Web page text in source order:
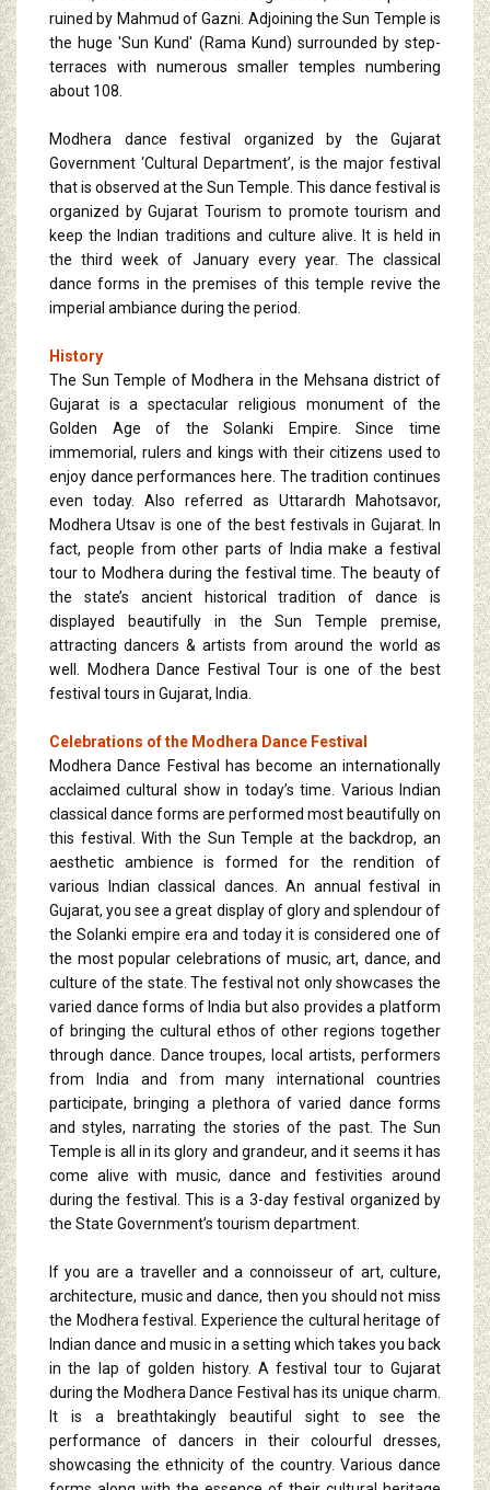
ruined by Mahmud of Gazni. Adjoining the Sun Temple is
the huge 'Sun Kund' (Rama Kund) surrounded by step-
terraces with numerous smaller temples numbering
about 108.
Modhera dance festival organized by the Gujarat
Government ‘Cultural Department’, is the major festival
that is observed at the Sun Temple. This dance festival is
organized by Gujarat Tourism to promote tourism and
keep the Indian traditions and culture alive. It is held in
the third week of January every year. The classical
dance forms in the premises of this temple revive the
imperial ambiance during the period.
History
The Sun Temple of Modhera in the Mehsana district of
Gujarat is a spectacular religious monument of the
Golden Age of the Solanki Empire. Since time
immemorial, rulers and kings with their citizens used to
enjoy dance performances here. The tradition continues
even today. Also referred as Uttarardh Mahotsavor,
Modhera Utsav is one of the best festivals in Gujarat. In
fact, people from other parts of India make a festival
tour to Modhera during the festival time. The beauty of
the state’s ancient historical tradition of dance is
displayed beautifully in the Sun Temple premise,
attracting dancers & artists from around the world as
well. Modhera Dance Festival Tour is one of the best
festival tours in Gujarat, India.
Celebrations of the Modhera Dance Festival
Modhera Dance Festival has become an internationally
acclaimed cultural show in today’s time. Various Indian
classical dance forms are performed most beautifully on
this festival. With the Sun Temple at the backdrop, an
aesthetic ambience is formed for the rendition of
various Indian classical dances. An annual festival in
Gujarat, you see a great display of glory and splendour of
the Solanki empire era and today it is considered one of
the most popular celebrations of music, art, dance, and
culture of the state. The festival not only showcases the
varied dance forms of India but also provides a platform
of bringing the cultural ethos of other regions together
through dance. Dance troupes, local artists, performers
from India and from many international countries
participate, bringing a plethora of varied dance forms
and styles, narrating the stories of the past. The Sun
Temple is all in its glory and grandeur, and it seems it has
come alive with music, dance and festivities around
during the festival. This is a 3-day festival organized by
the State Government’s tourism department.
If you are a traveller and a connoisseur of art, culture,
architecture, music and dance, then you should not miss
the Modhera festival. Experience the cultural heritage of
Indian dance and music in a setting which takes you back
in the lap of golden history. A festival tour to Gujarat
during the Modhera Dance Festival has its unique charm.
It is a breathtakingly beautiful sight to see the
performance of dancers in their colourful dresses,
showcasing the ethnicity of the country. Various dance